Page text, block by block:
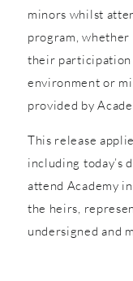
minors whilst
program,
their
environment or
provided by
This release
including today’s
attend Academy
the heirs,
undersigned and